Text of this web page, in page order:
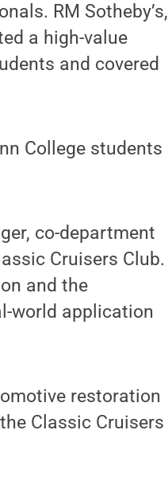
RM Sotheby’s,
a high-value
and covered
College students
co-department
Cruisers Club.
and the
world application
restoration
Classic Cruisers